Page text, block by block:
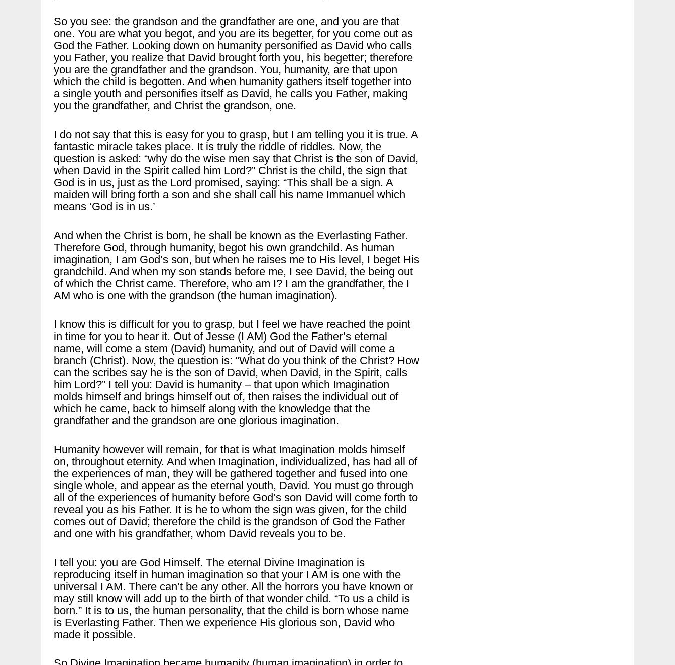
So you see: the grandson and the grandfather are one, and you are that
one. You are what you begot, and you are its begetter, for you come out as
God the Father. Looking down on humanity personified as David who calls
you Father, you realize that David brought forth you, his begetter; therefore
you are the grandfather and the grandson. You, humanity, are that upon
which the child is begotten. And when humanity gathers itself together into
a single youth and personifies itself as David, he calls you Father, making
you the grandfather, and Christ the grandson, one.
I do not say that this is easy for you to grasp, but I am telling you it is true. A
fantastic miracle takes place. It is truly the riddle of riddles. Now, the
question is asked: “why do the wise men say that Christ is the son of David,
when David in the Spirit called him Lord?” Christ is the child, the sign that
God is in us, just as the Lord promised, saying: “This shall be a sign. A
maiden will bring forth a son and she shall call his name Immanuel which
means ‘God is in us.’
And when the Christ is born, he shall be known as the Everlasting Father.
Therefore God, through humanity, begot his own grandchild. As human
imagination, I am God’s son, but when he raises me to His level, I beget His
grandchild. And when my son stands before me, I see David, the being out
of which the Christ came. Therefore, who am I? I am the grandfather, the I
AM who is one with the grandson (the human imagination).
I know this is difficult for you to grasp, but I feel we have reached the point
in time for you to hear it. Out of Jesse (I AM) God the Father’s eternal
name, will come a stem (David) humanity, and out of David will come a
branch (Christ). Now, the question is: “What do you think of the Christ? How
can the scribes say he is the son of David, when David, in the Spirit, calls
him Lord?” I tell you: David is humanity – that upon which Imagination
molds himself and brings himself out of, then raises the individual out of
which he came, back to himself along with the knowledge that the
grandfather and the grandson are one glorious imagination.
Humanity however will remain, for that is what Imagination molds himself
on, throughout eternity. And when Imagination, individualized, has had all of
the experiences of man, they will be gathered together and fused into one
single whole, and appear as the eternal youth, David. You must go through
all of the experiences of humanity before God’s son David will come forth to
reveal you as his Father. It is he to whom the sign was given, for the child
comes out of David; therefore the child is the grandson of God the Father
and one with his grandfather, whom David reveals you to be.
I tell you: you are God Himself. The eternal Divine Imagination is
reproducing itself in human imagination so that your I AM is one with the
universal I AM. There can’t be any other. All the horrors you have known or
may still know will add up to the birth of that wonder child. “To us a child is
born.” It is to us, the human personality, that the child is born whose name
is Everlasting Father. Then we experience His glorious son, David who
made it possible.